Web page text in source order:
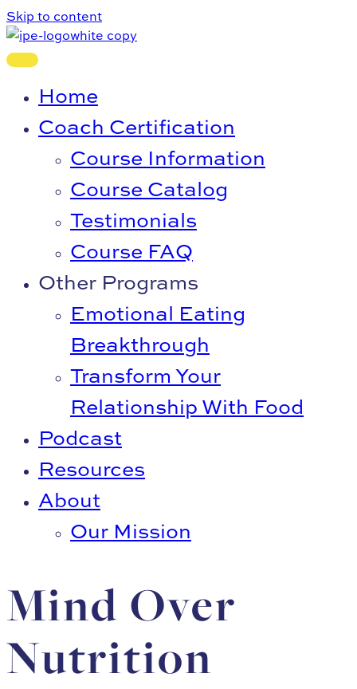
Skip to content
Home
Coach Certification
Course Information
Course Catalog
Testimonials
Course FAQ
Other Programs
Emotional Eating
Breakthrough
Transform Your
Relationship With Food
Podcast
Resources
About
Our Mission
Mind Over
Nutrition